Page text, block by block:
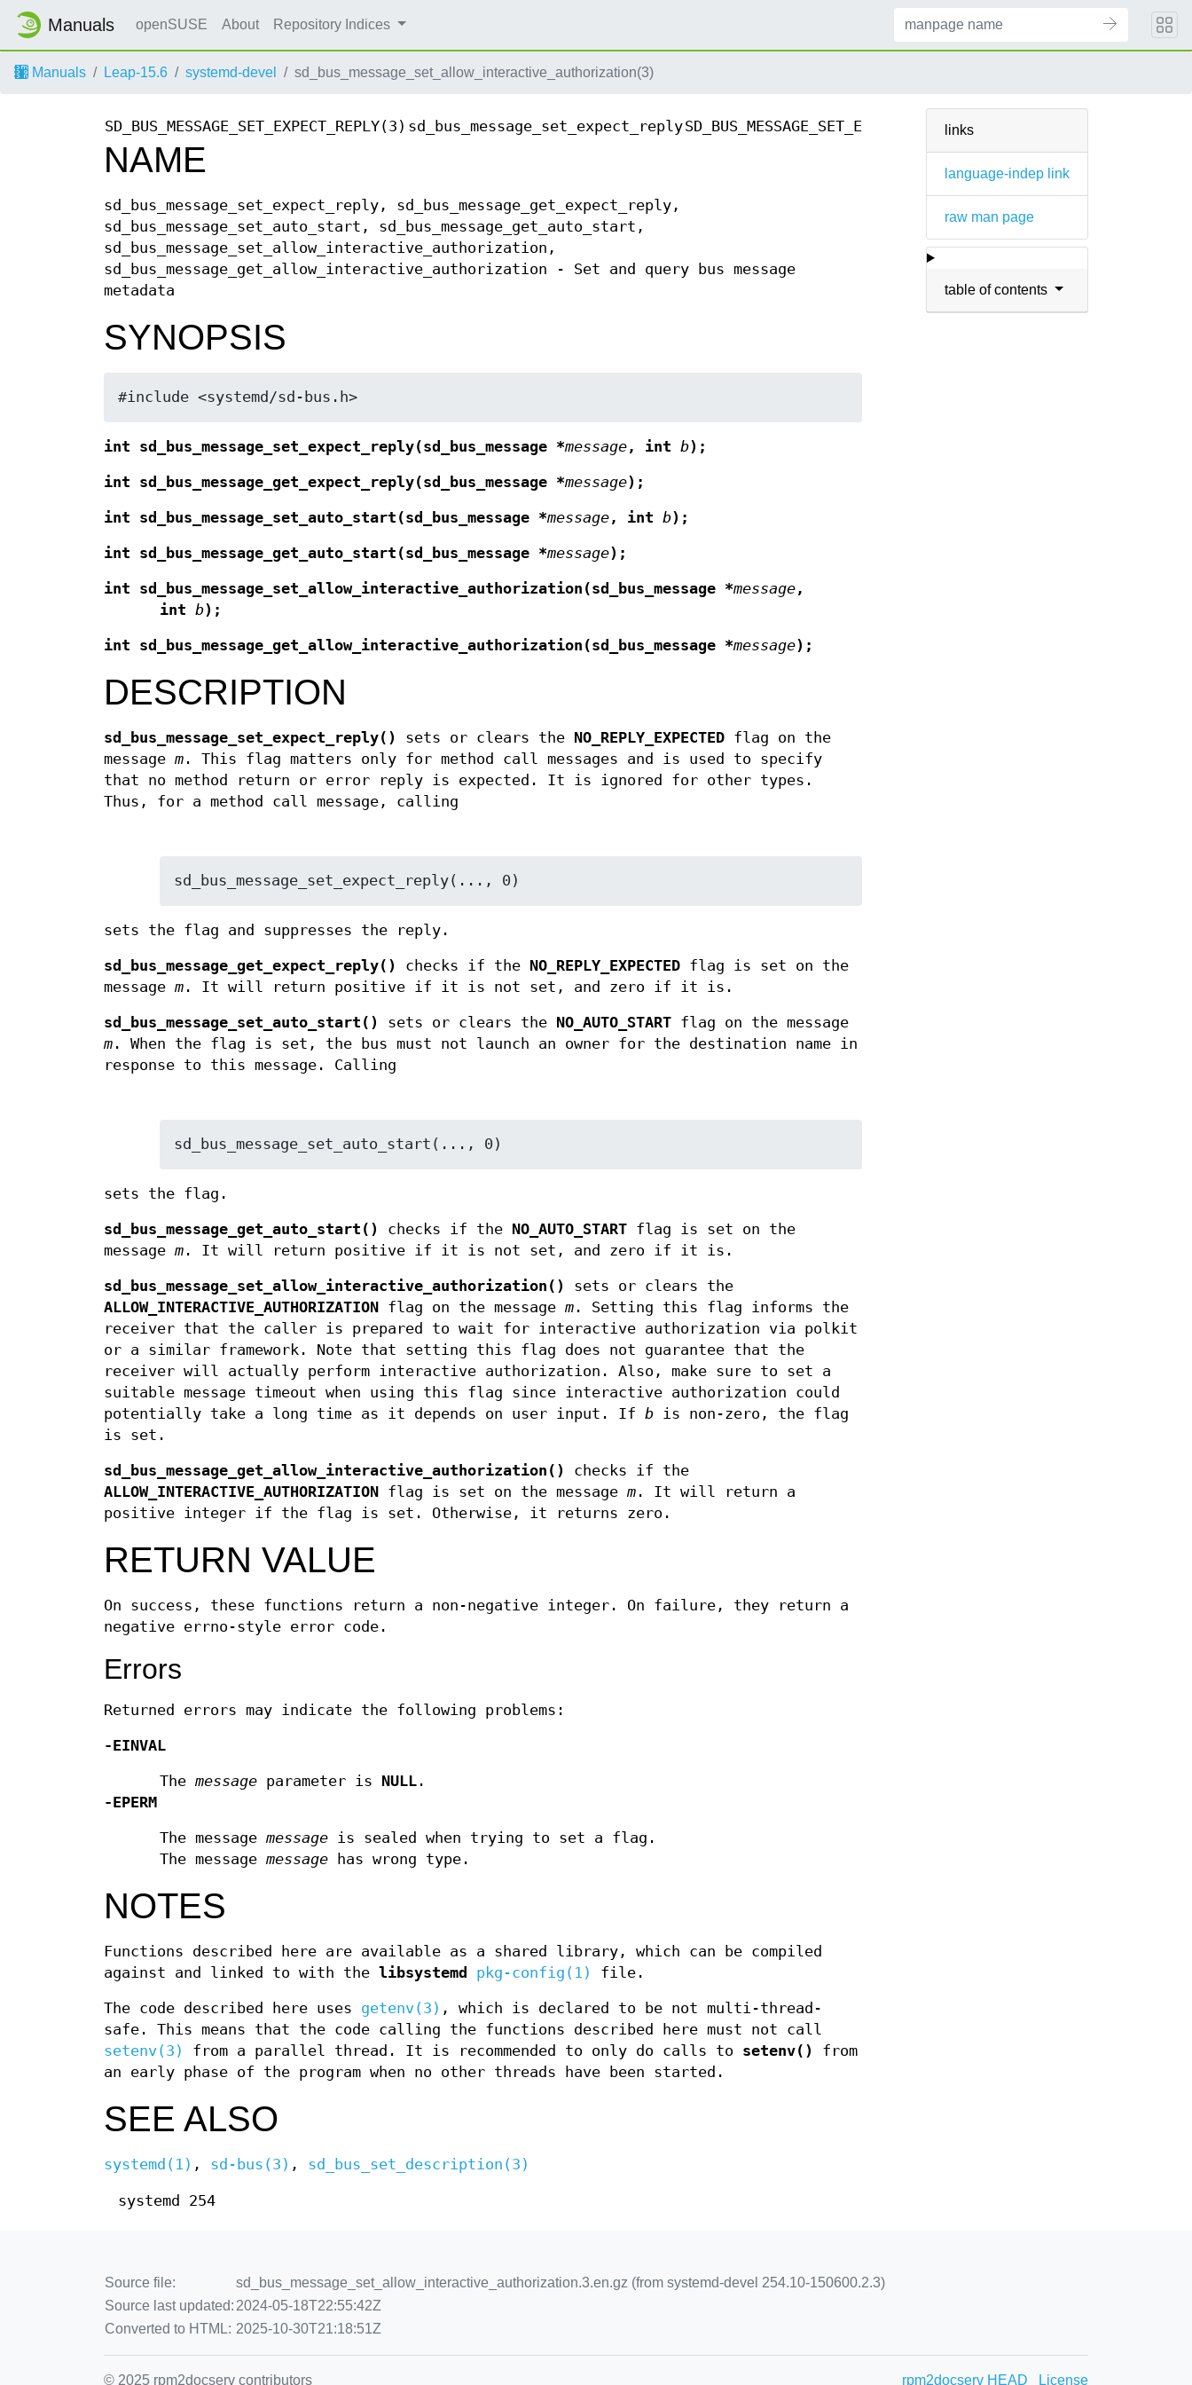
Manuals openSUSE About Repository Indices
Manuals Leap-15.6 systemd-devel sd_bus_message_set_allow_interactive_authorization(3)
links
language-indep link
raw man page
table of contents
SD_BUS_MESSAGE_SET_EXPECT_REPLY(3) sd_bus_message_set_expect_replySD_BUS_MESSAGE_SET_EXPECT_REPLY(3)
NAME
sd_bus_message_set_expect_reply, sd_bus_message_get_expect_reply,
sd_bus_message_set_auto_start, sd_bus_message_get_auto_start,
sd_bus_message_set_allow_interactive_authorization,
sd_bus_message_get_allow_interactive_authorization - Set and query bus message
metadata
SYNOPSIS
#include <systemd/sd-bus.h>
int sd_bus_message_set_expect_reply(sd_bus_message *message, int b);
int sd_bus_message_get_expect_reply(sd_bus_message *message);
int sd_bus_message_set_auto_start(sd_bus_message *message, int b);
int sd_bus_message_get_auto_start(sd_bus_message *message);
int sd_bus_message_set_allow_interactive_authorization(sd_bus_message *message,
intb);
int sd_bus_message_get_allow_interactive_authorization(sd_bus_message *message);
DESCRIPTION
sd_bus_message_set_expect_reply() sets or clears the NO_REPLY_EXPECTED flag on the
message m . This flag matters only for method call messages and is used to specify
that no method return or error reply is expected. It is ignored for other types.
Thus, for a method call message, calling
sd_bus_message_set_expect_reply(..., 0)
sets the flag and suppresses the reply.
sd_bus_message_get_expect_reply() checks if the NO_REPLY_EXPECTED flag is set on the
message m . It will return positive if it is not set, and zero if it is.
sd_bus_message_set_auto_start() sets or clears the NO_AUTO_START flag on the message
m . When the flag is set, the bus must not launch an owner for the destination name in
response to this message. Calling
sd_bus_message_set_auto_start(..., 0)
sets the flag.
sd_bus_message_get_auto_start() checks if the NO_AUTO_START flag is set on the
message m . It will return positive if it is not set, and zero if it is.
sd_bus_message_set_allow_interactive_authorization()
sets or clears the
ALLOW_INTERACTIVE_AUTHORIZATION flag on the message m . Setting this flag informs the
receiver that the caller is prepared to wait for interactive authorization via polkit
or a similar framework. Note that setting this flag does not guarantee that the
receiver will actually perform interactive authorization. Also, make sure to set a
suitable message timeout when using this flag since interactive authorization could
potentially take a long time as it depends on user input. If b is non-zero, the flag
is set.
sd_bus_message_get_allow_interactive_authorization()
checks if the
ALLOW_INTERACTIVE_AUTHORIZATION flag is set on the message m . It will return a
positive integer if the flag is set. Otherwise, it returns zero.
RETURN VALUE
On success, these functions return a non-negative integer. On failure, they return a
negative errno-style error code.
Errors
Returned errors may indicate the following problems:
-EINVAL
Themessage parameter is NULL .
-EPERM
The messagemessage is sealed when trying to set a flag.
The messagemessage has wrong type.
NOTES
Functions described here are available as a shared library, which can be compiled
against and linked to with the libsystemd pkg-config(1) file.
The code described here uses getenv(3) , which is declared to be not multi-thread-
safe. This means that the code calling the functions described here must not call
setenv(3)
from a parallel thread. It is recommended to only do calls to setenv()
from
an early phase of the program when no other threads have been started.
SEE ALSO
systemd(1) , sd-bus(3) , sd_bus_set_description(3)
systemd 254
Source file:
sd_bus_message_set_allow_interactive_authorization.3.en.gz (from systemd-devel 254.10-150600.2.3)
Source last updated: 2024-05-18T22:55:42Z
Converted to HTML: 2025-10-30T21:18:51Z
© 2025 rpm2docserv contributors rpm2docserv HEAD License